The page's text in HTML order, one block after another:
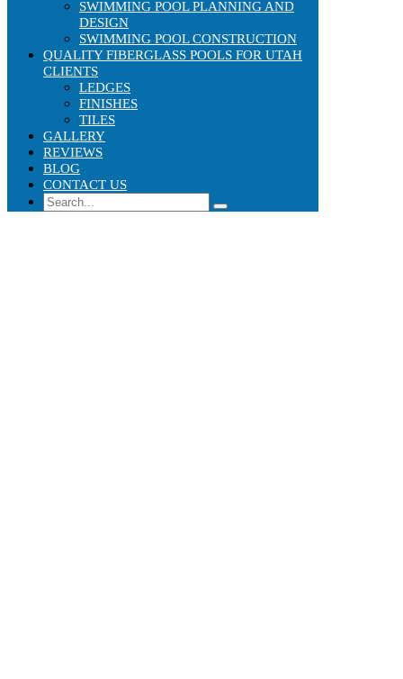
SWIMMING POOL PLANNING AND
DESIGN
SWIMMING POOL CONSTRUCTION
QUALITY FIBERGLASS POOLS FOR UTAH
CLIENTS
LEDGES
FINISHES
TILES
GALLERY
REVIEWS
BLOG
CONTACT US